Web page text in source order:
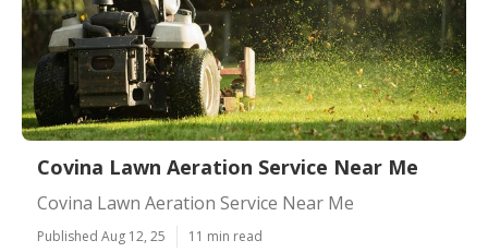
Covina Lawn Aeration Service Near Me
Covina Lawn Aeration Service Near Me
Published Aug 12, 25 11 min read